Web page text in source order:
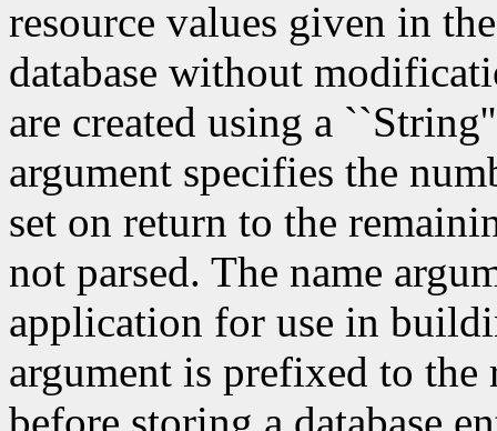
resource values given in
database without
are created using a
argument specifies the
set on return to the
not parsed. The name
application for use in
argument is prefixed to the